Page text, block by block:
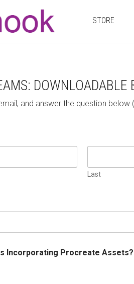
STORE
and answer the question
Last
Incorporating Procreate Assets?